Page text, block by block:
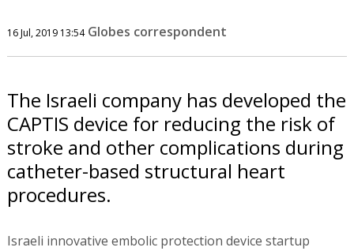
16 Jul, 2019 13:54 Globes correspondent
The Israeli company has developed the
CAPTIS device for reducing the risk of
stroke and other complications during
catheter-based structural heart
procedures.
Israeli innovative embolic protection device startup